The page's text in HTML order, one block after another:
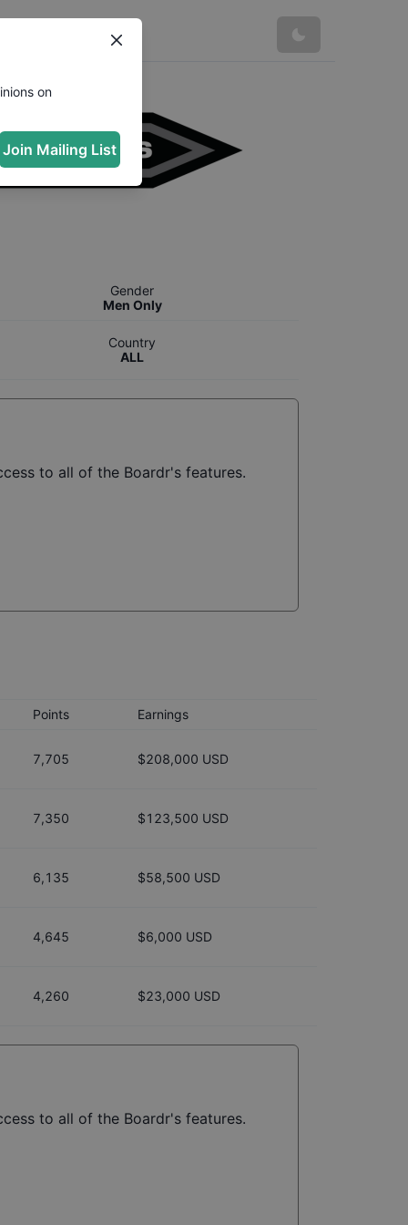
Gender
Men Only
Country
ALL
to all of the Boardr's features.
Points Earnings
7,705 $208,000 USD
7,350 $123,500 USD
6,135 $58,500 USD
4,645 $6,000 USD
4,260 $23,000 USD
to all of the Boardr's features.
on
Join Mailing List